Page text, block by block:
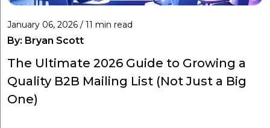
January 06, 2026 / 11 min read
By: Bryan Scott
The Ultimate 2026 Guide to Growing a
Quality B2B Mailing List (Not Just a Big
One)